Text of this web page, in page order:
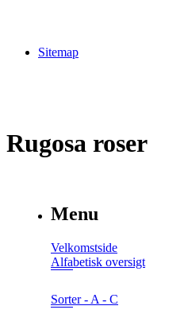
Sitemap
Rugosa roser
Menu
Velkomstside
Alfabetisk oversigt
Sorter - A - C